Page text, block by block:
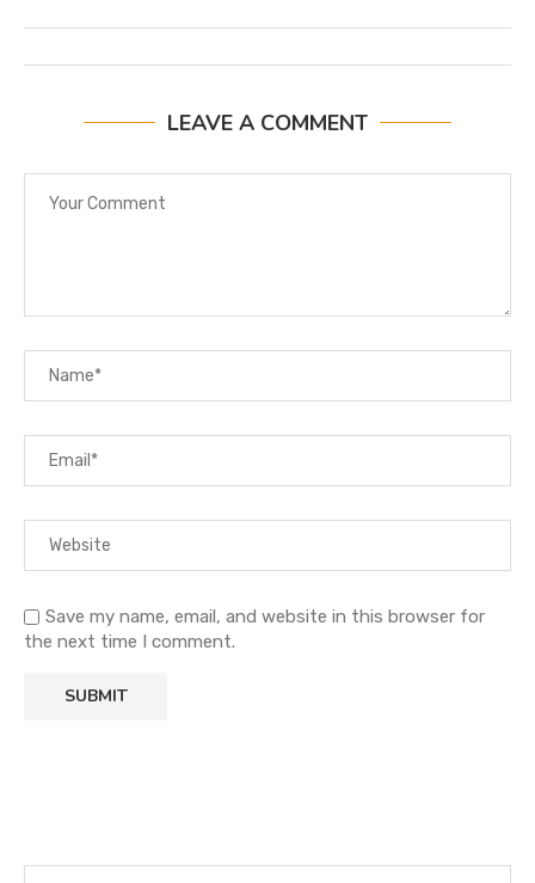
LEAVE A COMMENT
Save my name, email, and website in this browser for
the next time I comment.